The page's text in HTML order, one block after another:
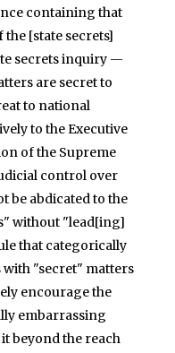
containing that
[state secrets]
secrets inquiry —
are secret to
to national
to the Executive
of the Supreme
control over
be abdicated to the
without "lead[ing]
that categorically
with "secret" matters
encourage the
embarrassing
beyond the reach